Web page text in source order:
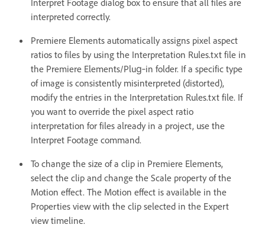
interpreted correctly.
Premiere Elements automatically assigns pixel aspect
ratios to files by using the Interpretation Rules.txt file in
the Premiere Elements/Plug‑in folder. If a specific type
of image is consistently misinterpreted (distorted),
modify the entries in the Interpretation Rules.txt file. If
you want to override the pixel aspect ratio
interpretation for files already in a project, use the
Interpret Footage command.
To change the size of a clip in Premiere Elements,
select the clip and change the Scale property of the
Motion effect. The Motion effect is available in the
Properties view with the clip selected in the Expert
view timeline.